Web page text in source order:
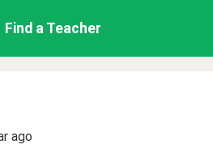
Find a Teacher
ago